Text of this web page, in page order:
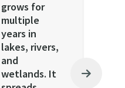
grows for
multiple
years in
lakes, rivers,
and
wetlands. It